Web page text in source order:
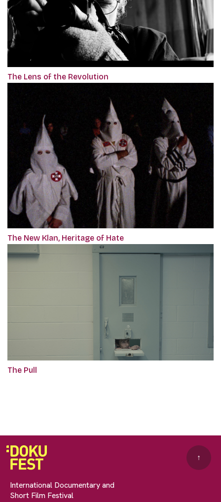
The Lens of the Revolution
The New Klan, Heritage of Hate
The Pull
International Documentary and
Short Film Festival
↑